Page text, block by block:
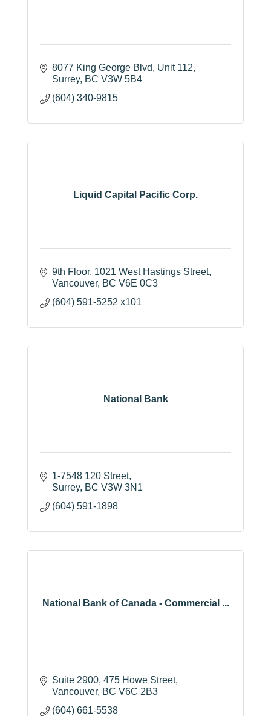
8077 King George Blvd, Unit 112
Surrey BC V3W 5B4
(604) 340-9815
Liquid Capital Pacific Corp.
9th Floor 1021 West Hastings Street
Vancouver BC V6E 0C3
(604) 591-5252 x101
National Bank
1-7548 120 Street
Surrey BC V3W 3N1
(604) 591-1898
National Bank of Canada - Commercial ...
Suite 2900, 475 Howe Street
Vancouver BC V6C 2B3
(604) 661-5538